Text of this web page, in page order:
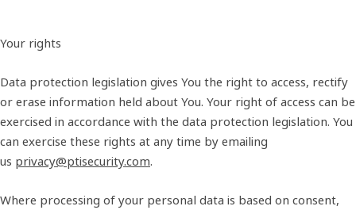
Your rights
Data protection legislation gives You the right to access, rectify
or erase information held about You. Your right of access can be
exercised in accordance with the data protection legislation. You
can exercise these rights at any time by emailing
us privacy@ptisecurity.com.
Where processing of your personal data is based on consent,